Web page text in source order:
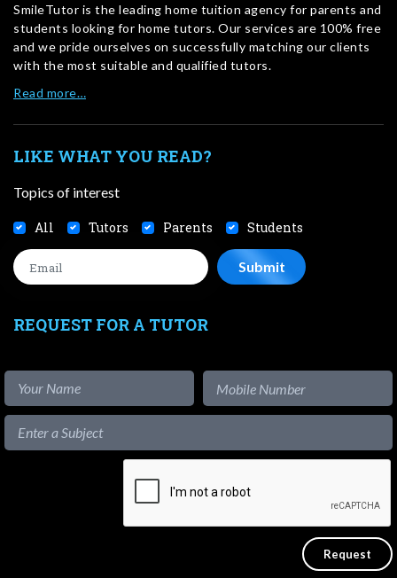
SmileTutor is the leading home tuition agency for parents and
students looking for home tutors. Our services are 100% free
and we pride ourselves on successfully matching our clients
with the most suitable and qualified tutors.
Read more…
LIKE WHAT YOU READ?
Topics of interest
All Tutors Parents Students
REQUEST FOR A TUTOR